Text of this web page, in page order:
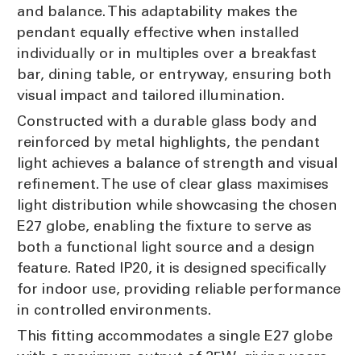
and balance. This adaptability makes the
pendant equally effective when installed
individually or in multiples over a breakfast
bar, dining table, or entryway, ensuring both
visual impact and tailored illumination.
Constructed with a durable glass body and
reinforced by metal highlights, the pendant
light achieves a balance of strength and visual
refinement. The use of clear glass maximises
light distribution while showcasing the chosen
E27 globe, enabling the fixture to serve as
both a functional light source and a design
feature. Rated IP20, it is designed specifically
for indoor use, providing reliable performance
in controlled environments.
This fitting accommodates a single E27 globe